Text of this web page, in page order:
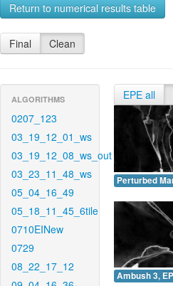
Return to numerical results table
Final Clean
ALGORITHMS
0207_123
03_19_12_01_ws
03_19_12_08_ws_out
03_23_11_48_ws
05_04_16_49
05_18_11_45_6tile
0710EINew
0729
08_22_17_12
EPE all
Perturbed
Ambush 3,